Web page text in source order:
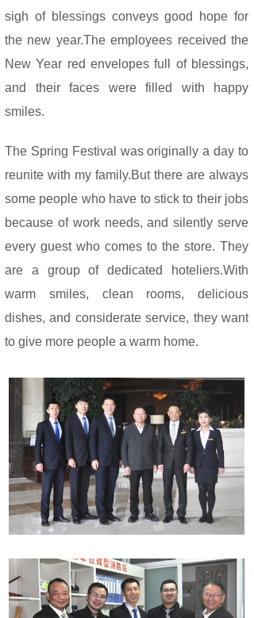
sigh of blessings conveys good hope for
the new year.The employees received the
New Year red envelopes full of blessings,
and their faces were filled with happy
smiles.
The Spring Festival was originally a day to
reunite with my family.But there are always
some people who have to stick to their jobs
because of work needs, and silently serve
every guest who comes to the store. They
are a group of dedicated hoteliers.With
warm smiles, clean rooms, delicious
dishes, and considerate service, they want
to give more people a warm home.